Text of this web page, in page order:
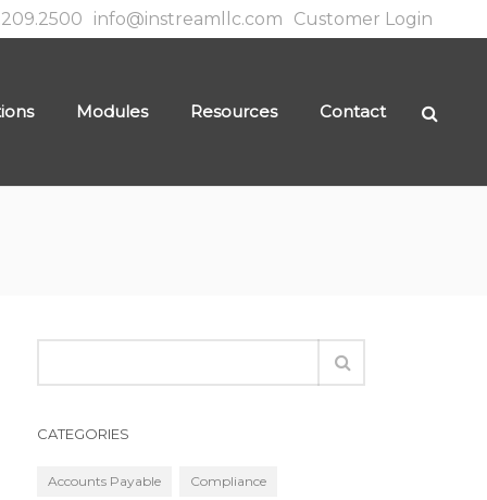
info@instreamllc.com Customer Login
Modules Resources Contact
CATEGORIES
Accounts Payable Compliance